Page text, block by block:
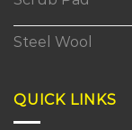
Steel Wool
QUICK LINKS